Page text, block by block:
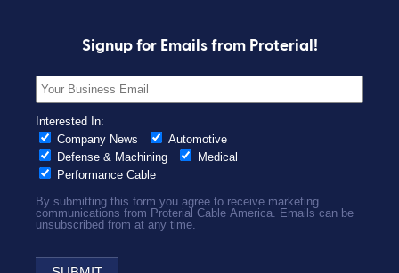
Signup for Emails from Proterial!